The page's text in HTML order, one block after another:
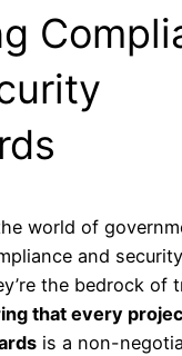
world of
and
the bedrock of
that every
is a non-